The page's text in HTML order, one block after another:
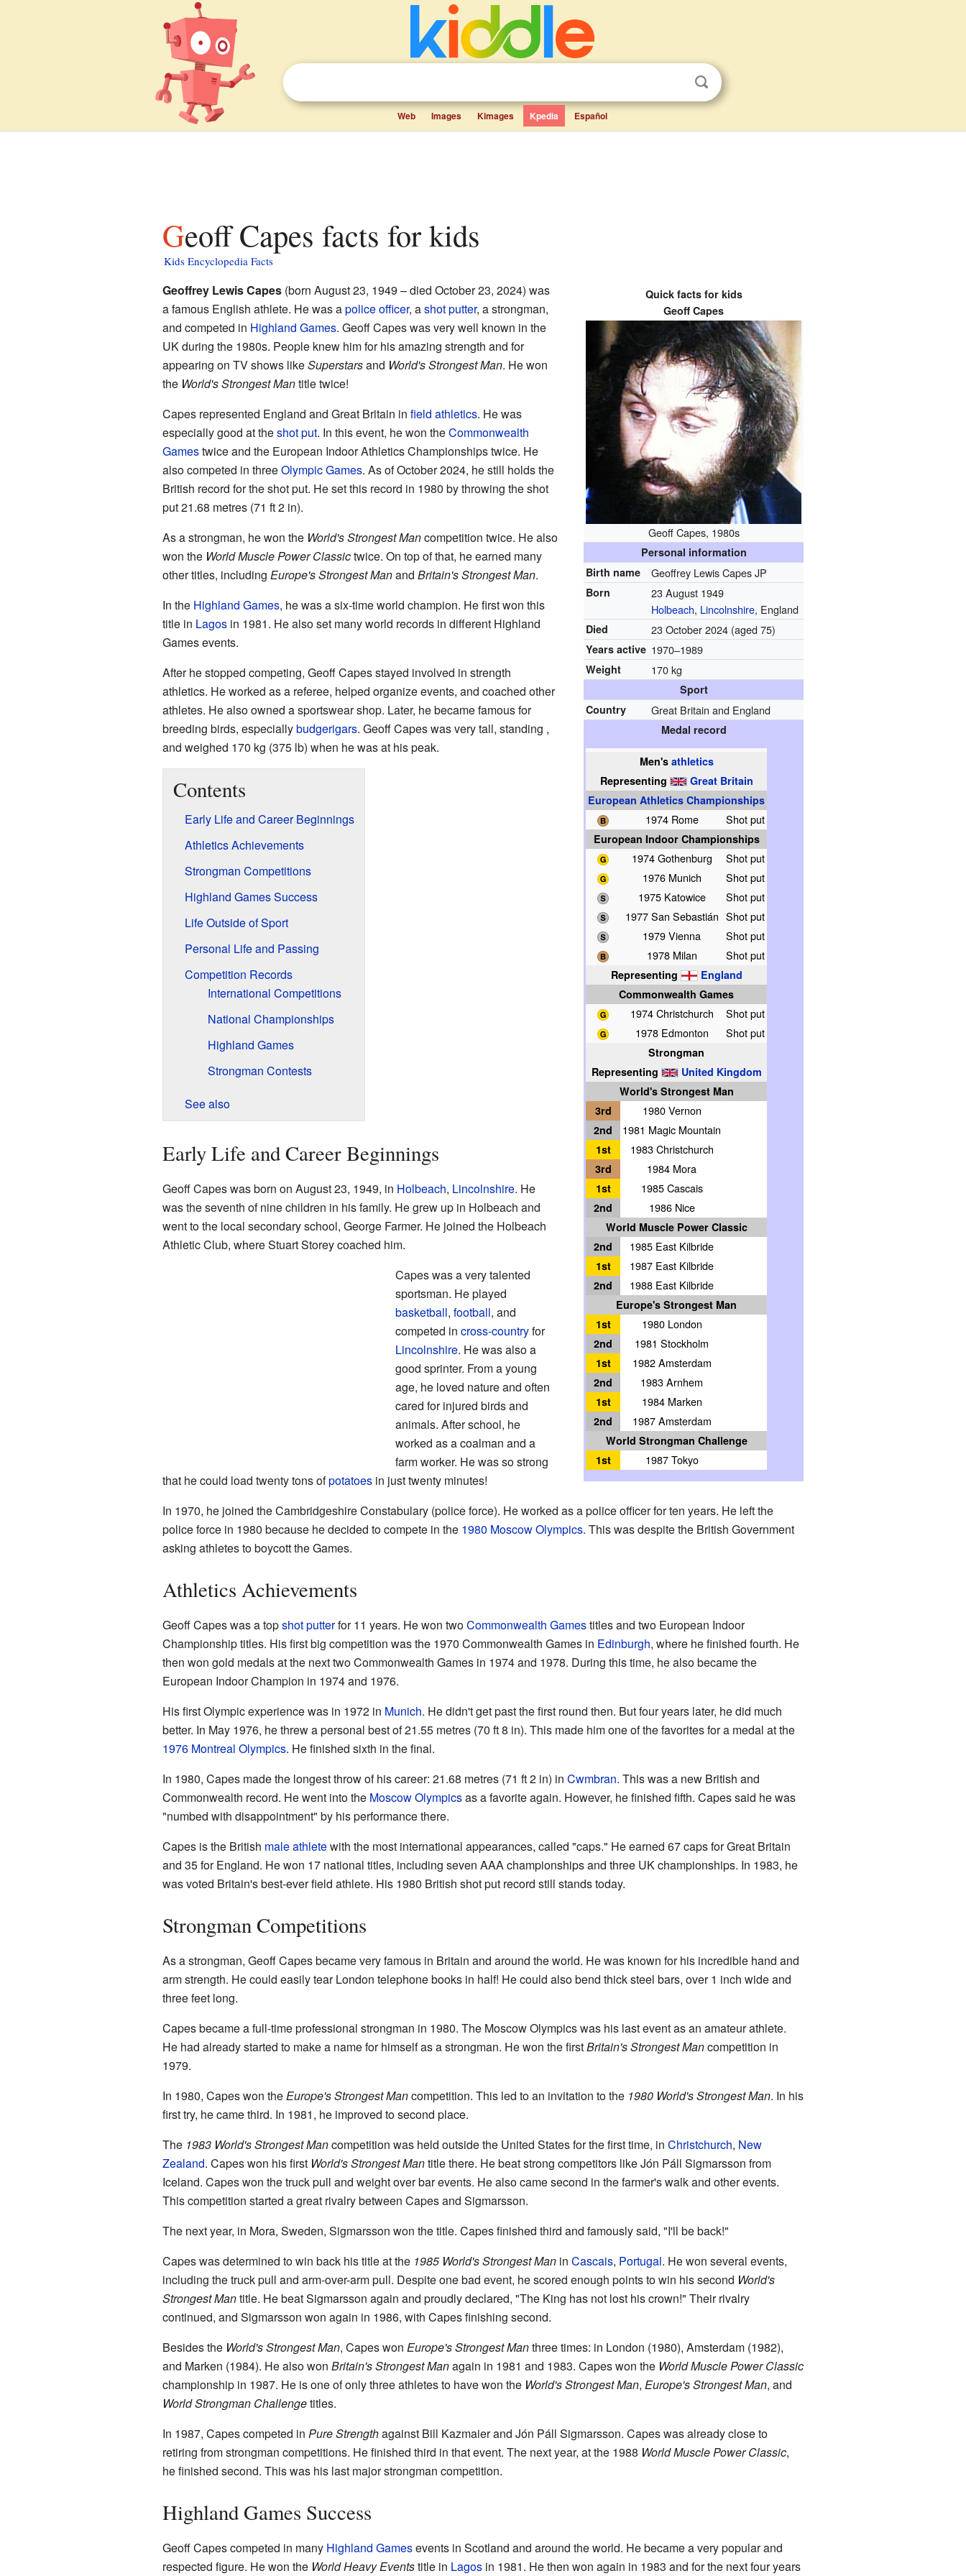
Web Images Kimages Kpedia Español
Geoff Capes facts for kids
Kids Encyclopedia Facts
Quick facts for kids
Geoff Capes
Geoff Capes, 1980s
Personal information
Birth name
Geoffrey Lewis Capes JP
Born
23 August 1949
Holbeach, Lincolnshire, England
Died 23 October 2024 (aged 75)
Years active 1970–1989
Weight 170 kg
Sport
Country
Great Britain and England
Medal record
Men's athletics
Representing
Great Britain
European Athletics Championships
1974 Rome
Shot put
European Indoor Championships
1974 Gothenburg
Shot put
1976 Munich
Shot put
1975 Katowice
Shot put
1977 San Sebastián Shot put
1979 Vienna
Shot put
1978 Milan
Shot put
Representing
England
Commonwealth Games
1974 Christchurch
Shot put
1978 Edmonton
Shot put
Strongman
Representing
United Kingdom
World's Strongest Man
3rd
1980 Vernon
2nd
1981 Magic Mountain
1st
1983 Christchurch
3rd
1984 Mora
1st
1985 Cascais
2nd
1986 Nice
World Muscle Power Classic
2nd
1985 East Kilbride
1st
1987 East Kilbride
2nd
1988 East Kilbride
Europe's Strongest Man
1st
1980 London
2nd
1981 Stockholm
1st
1982 Amsterdam
2nd
1983 Arnhem
1st
1984 Marken
2nd
1987 Amsterdam
World Strongman Challenge
1st
1987 Tokyo
Geoffrey Lewis Capes(born August 23, 1949 – died October 23, 2024) was
a famous English athlete. He was apolice officer, ashot putter, a strongman,
and competed in Highland Games. Geoff Capes was very well known in the
UK during the 1980s. People knew him for his amazing strength and for
appearing on TV shows likeSuperstarsand World's Strongest Man. He won
the World's Strongest Mantitle twice!
Capes represented England and Great Britain in field athletics. He was
especially good at theshot put. In this event, he won theCommonwealth
Gamestwice and the European Indoor Athletics Championships twice. He
also competed in threeOlympic Games. As of October 2024, he still holds the
British record for the shot put. He set this record in 1980 by throwing the shot
put 21.68 metres (71 ft 2 in).
As a strongman, he won the World's Strongest Mancompetition twice. He also
won the World Muscle Power Classictwice. On top of that, he earned many
other titles, including Europe's Strongest Manand Britain's Strongest Man.
In the Highland Games, he was a six-time world champion. He first won this
title in Lagosin 1981. He also set many world records in different Highland
Games events.
After he stopped competing, Geoff Capes stayed involved in strength
athletics. He worked as a referee, helped organize events, and coached other
athletes. He also owned a sportswear shop. Later, he became famous for
breeding birds, especiallybudgerigars. Geoff Capes was very tall, standing ,
and weighed 170 kg (375 lb) when he was at his peak.
Contents
Early Life and Career Beginnings
Athletics Achievements
Strongman Competitions
Highland Games Success
Life Outside of Sport
Personal Life and Passing
Competition Records
International Competitions
National Championships
Highland Games
Strongman Contests
See also
Early Life and Career Beginnings
Geoff Capes was born on August 23, 1949, in Holbeach, Lincolnshire. He
was the seventh of nine children in his family. He grew up in Holbeach and
went to the local secondary school, George Farmer. He joined the Holbeach
Athletic Club, where Stuart Storey coached him.
Capes was a very talented
sportsman. He played
basketball, football, and
competed in cross-countryfor
Lincolnshire. He was also a
good sprinter. From a young
age, he loved nature and often
cared for injured birds and
animals. After school, he
worked as a coalman and a
farm worker. He was so strong
that he could load twenty tons ofpotatoesin just twenty minutes!
In 1970, he joined the Cambridgeshire Constabulary (police force). He worked as a police officer for ten years. He left the
police force in 1980 because he decided to compete in the 1980 Moscow Olympics. This was despite the British Government
asking athletes to boycott the Games.
Athletics Achievements
Geoff Capes was a topshot putterfor 11 years. He won twoCommonwealth Gamestitles and two European Indoor
Championship titles. His first big competition was the 1970 Commonwealth Games in Edinburgh, where he finished fourth. He
then won gold medals at the next two Commonwealth Games in 1974 and 1978. During this time, he also became the
European Indoor Champion in 1974 and 1976.
His first Olympic experience was in 1972 in Munich. He didn't get past the first round then. But four years later, he did much
better. In May 1976, he threw a personal best of 21.55 metres (70 ft 8 in). This made him one of the favorites for a medal at the
1976 Montreal Olympics. He finished sixth in the final.
In 1980, Capes made the longest throw of his career: 21.68 metres (71 ft 2 in) in Cwmbran. This was a new British and
Commonwealth record. He went into the Moscow Olympicsas a favorite again. However, he finished fifth. Capes said he was
"numbed with disappointment" by his performance there.
Capes is the British maleathletewith the most international appearances, called "caps." He earned 67 caps for Great Britain
and 35 for England. He won 17 national titles, including seven AAA championships and three UK championships. In 1983, he
was voted Britain's best-ever field athlete. His 1980 British shot put record still stands today.
Strongman Competitions
As a strongman, Geoff Capes became very famous in Britain and around the world. He was known for his incredible hand and
arm strength. He could easily tear London telephone books in half! He could also bend thick steel bars, over 1 inch wide and
three feet long.
Capes became a full-time professional strongman in 1980. The Moscow Olympics was his last event as an amateur athlete.
He had already started to make a name for himself as a strongman. He won the firstBritain's Strongest Mancompetition in
1979.
In 1980, Capes won theEurope's Strongest Mancompetition. This led to an invitation to the 1980 World's Strongest Man. In his
first try, he came third. In 1981, he improved to second place.
The 1983 World's Strongest Mancompetition was held outside the United States for the first time, in Christchurch, New
Zealand. Capes won his first World's Strongest Mantitle there. He beat strong competitors like Jón Páll Sigmarsson from
Iceland. Capes won the truck pull and weight over bar events. He also came second in the farmer's walk and other events.
This competition started a great rivalry between Capes and Sigmarsson.
The next year, in Mora, Sweden, Sigmarsson won the title. Capes finished third and famously said, "I'll be back!"
Capes was determined to win back his title at the 1985 World's Strongest Manin Cascais, Portugal. He won several events,
including the truck pull and arm-over-arm pull. Despite one bad event, he scored enough points to win his second World's
Strongest Mantitle. He beat Sigmarsson again and proudly declared, "The King has not lost his crown!" Their rivalry
continued, and Sigmarsson won again in 1986, with Capes finishing second.
Besides the World's Strongest Man, Capes won Europe's Strongest Manthree times: in London (1980), Amsterdam (1982),
and Marken (1984). He also won Britain's Strongest Managain in 1981 and 1983. Capes won the World Muscle Power Classic
championship in 1987. He is one of only three athletes to have won the World's Strongest Man, Europe's Strongest Man, and
World Strongman Challengetitles.
In 1987, Capes competed in Pure Strengthagainst Bill Kazmaier and Jón Páll Sigmarsson. Capes was already close to
retiring from strongman competitions. He finished third in that event. The next year, at the 1988 World Muscle Power Classic,
he finished second. This was his last major strongman competition.
Highland Games Success
Geoff Capes competed in many Highland Gamesevents in Scotland and around the world. He became a very popular and
respected figure. He won the World Heavy Eventstitle in Lagosin 1981. He then won again in 1983 and for the next four years